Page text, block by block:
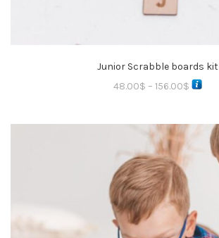
Junior Scrabble boards kit
48.00$ – 156.00$